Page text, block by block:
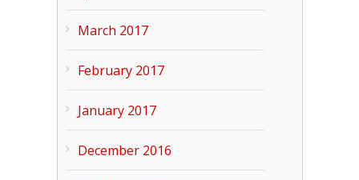
March 2017
February 2017
January 2017
December 2016